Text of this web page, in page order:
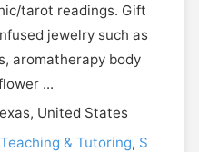
tarot readings. Gift
jewelry such as
aromatherapy body
...
United States
Teaching & Tutoring, S